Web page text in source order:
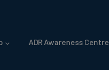
ADR Awareness Centre